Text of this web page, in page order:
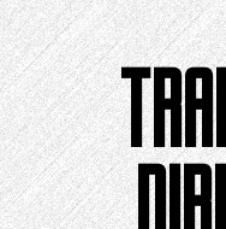
Skip
to
content